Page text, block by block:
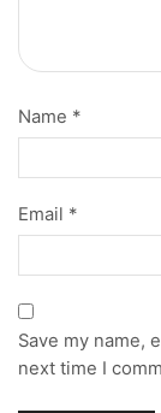
Name *
Email *
Save my name,
next time I